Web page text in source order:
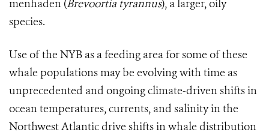
menhaden (Brevoortia tyrannus), a larger, oily
species.
Use of the NYB as a feeding area for some of these
whale populations may be evolving with time as
unprecedented and ongoing climate-driven shifts in
ocean temperatures, currents, and salinity in the
Northwest Atlantic drive shifts in whale distribution